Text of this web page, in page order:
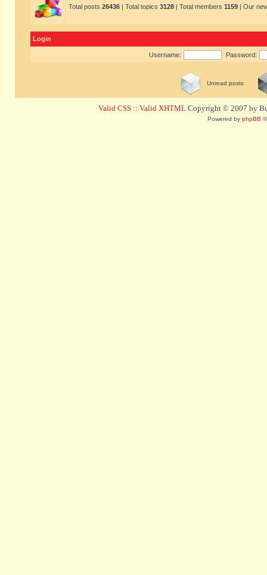
Total posts 26436 | Total topics 3128 | Total members 1159 | Our
Login
Username: Password:
Unread posts
Valid CSS :: Valid XHTML Copyright © 2007 by
Powered by phpBB